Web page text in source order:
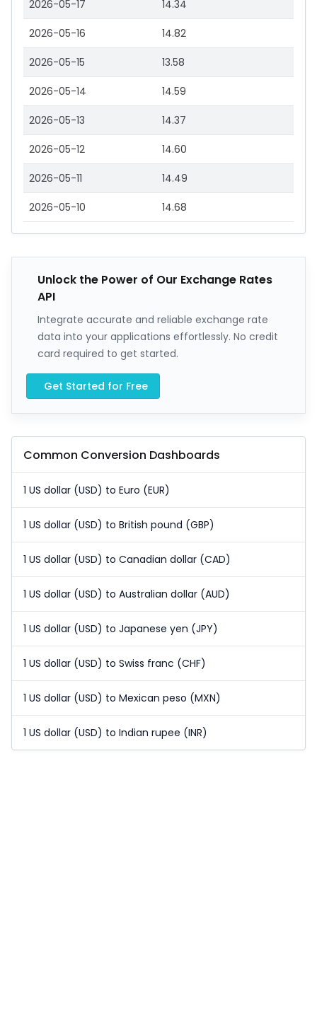
2026-05-17 14.34
2026-05-16 14.82
2026-05-15 13.58
2026-05-14 14.59
2026-05-13 14.37
2026-05-12 14.60
2026-05-11 14.49
2026-05-10 14.68
Unlock the Power of Our Exchange Rates
API
Integrate accurate and reliable exchange rate
data into your applications effortlessly. No credit
card required to get started.
Get Started for Free
Common Conversion Dashboards
1 US dollar (USD) to Euro (EUR)
1 US dollar (USD) to British pound (GBP)
1 US dollar (USD) to Canadian dollar (CAD)
1 US dollar (USD) to Australian dollar (AUD)
1 US dollar (USD) to Japanese yen (JPY)
1 US dollar (USD) to Swiss franc (CHF)
1 US dollar (USD) to Mexican peso (MXN)
1 US dollar (USD) to Indian rupee (INR)